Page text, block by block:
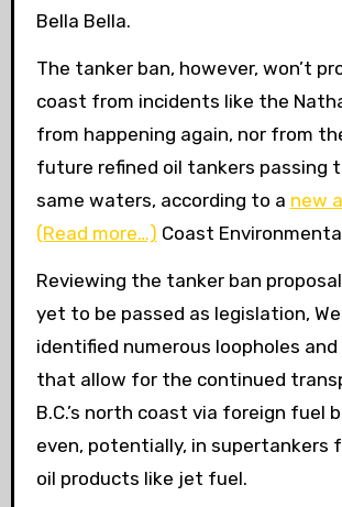
Bella Bella.
The tanker ban, however, won’t
coast from incidents like the
from happening again, nor from
future refined oil tankers passing
same waters, according to a new
(Read more…) Coast
Reviewing the tanker ban
yet to be passed as legislation,
identified numerous loopholes and
that allow for the continued
B.C.’s north coast via foreign fuel
even, potentially, in supertankers
oil products like jet fuel.